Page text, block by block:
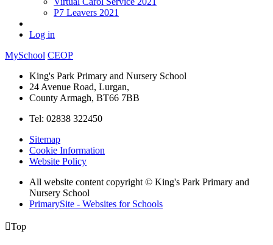
P7 Leavers 2021
Log in
MySchool CEOP
King's Park Primary and Nursery School
24 Avenue Road, Lurgan,
County Armagh, BT66 7BB
Tel: 02838 322450
Sitemap
Cookie Information
Website Policy
All website content copyright © King's Park Primary and
Nursery School
PrimarySite - Websites for Schools
Top